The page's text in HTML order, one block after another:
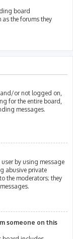
board
the forums they
or not logged on,
for the entire board,
messages.
by using message
abusive private
the moderators; they
someone on this